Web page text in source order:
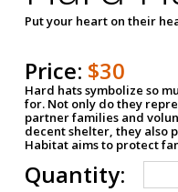
Put your heart on their
Price: $30
Hard hats symbolize so
for. Not only do they
partner families and
decent shelter, they also
Habitat aims to protect
Quantity: